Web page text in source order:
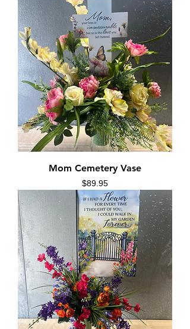
Mom Cemetery Vase
Price
$89.95